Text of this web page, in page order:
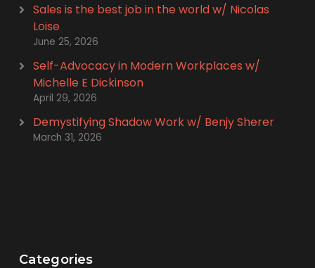
Sales is the best job in the world w/ Nicolas
Loise
June 25, 2026
Self-Advocacy in Modern Workplaces w/
Michelle E Dickinson
April 29, 2026
Demystifying Shadow Work w/ Benjy Sherer
March 31, 2026
Categories